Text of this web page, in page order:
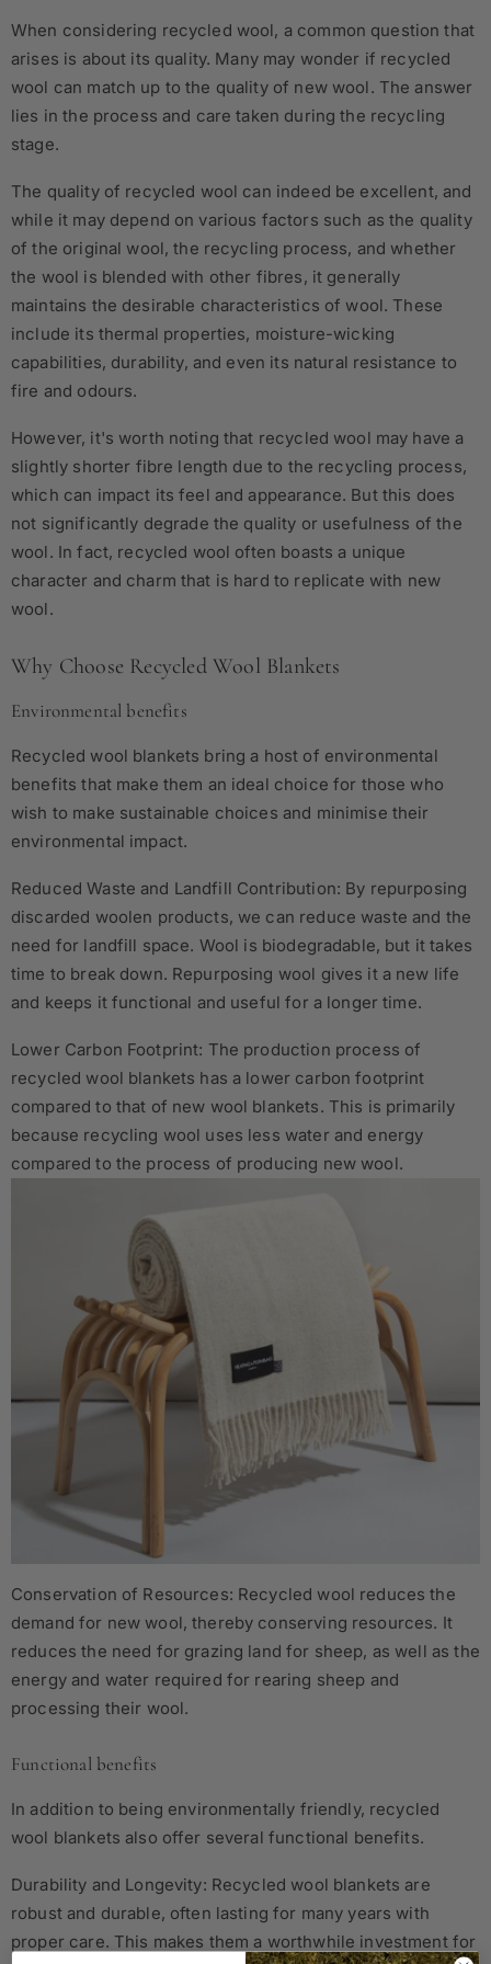
When considering recycled wool, a common question that
arises is about its quality. Many may wonder if recycled
wool can match up to the quality of new wool. The answer
lies in the process and care taken during the recycling
stage.
The quality of recycled wool can indeed be excellent, and
while it may depend on various factors such as the quality
of the original wool, the recycling process, and whether
the wool is blended with other fibres, it generally
maintains the desirable characteristics of wool. These
include its thermal properties, moisture-wicking
capabilities, durability, and even its natural resistance to
fire and odours.
However, it's worth noting that recycled wool may have a
slightly shorter fibre length due to the recycling process,
which can impact its feel and appearance. But this does
not significantly degrade the quality or usefulness of the
wool. In fact, recycled wool often boasts a unique
character and charm that is hard to replicate with new
wool.
Why Choose Recycled Wool Blankets
Environmental benefits
Recycled wool blankets bring a host of environmental
benefits that make them an ideal choice for those who
wish to make sustainable choices and minimise their
environmental impact.
Reduced Waste and Landfill Contribution: By repurposing
discarded woolen products, we can reduce waste and the
need for landfill space. Wool is biodegradable, but it takes
time to break down. Repurposing wool gives it a new life
and keeps it functional and useful for a longer time.
Lower Carbon Footprint: The production process of
recycled wool blankets has a lower carbon footprint
compared to that of new wool blankets. This is primarily
because recycling wool uses less water and energy
compared to the process of producing new wool.
Conservation of Resources: Recycled wool reduces the
demand for new wool, thereby conserving resources. It
reduces the need for grazing land for sheep, as well as the
energy and water required for rearing sheep and
processing their wool.
Functional benefits
In addition to being environmentally friendly, recycled
wool blankets also offer several functional benefits.
Durability and Longevity: Recycled wool blankets are
robust and durable, often lasting for many years with
proper care. This makes them a worthwhile investment for